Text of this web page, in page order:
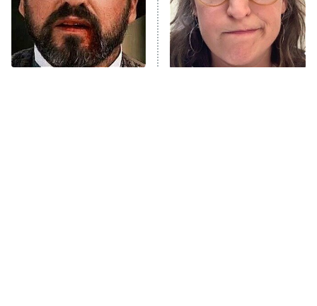
County
8:05 PM
ET
NFL Hall of Fame Game